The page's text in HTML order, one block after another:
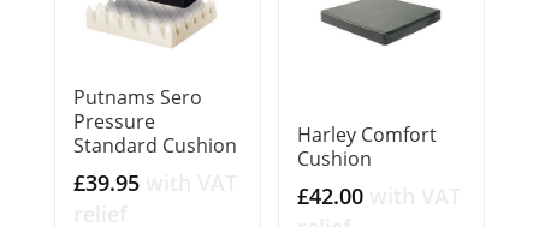
Putnams Sero
Pressure
Standard Cushion
£39.95
Harley Comfort
Cushion
£42.00